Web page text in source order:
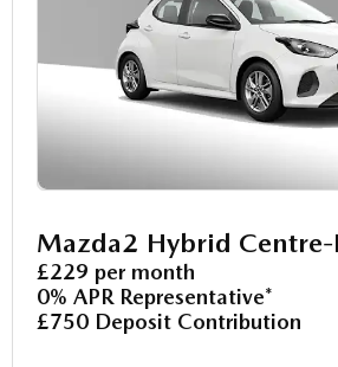
Mazda2 Hybrid Centre-
£229 per month
0% APR Representative*
£750 Deposit Contribution